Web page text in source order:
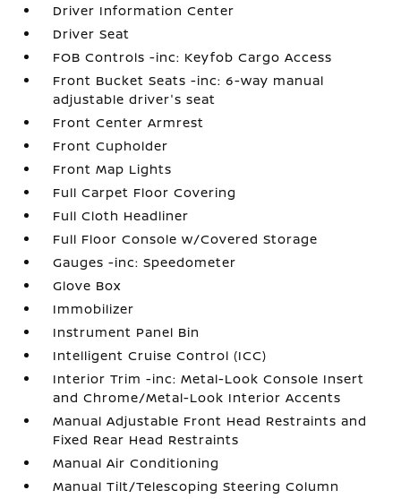
Driver Information Center
Driver Seat
FOB Controls -inc: Keyfob Cargo Access
Front Bucket Seats -inc: 6-way manual
adjustable driver's seat
Front Center Armrest
Front Cupholder
Front Map Lights
Full Carpet Floor Covering
Full Cloth Headliner
Full Floor Console w/Covered Storage
Gauges -inc: Speedometer
Glove Box
Immobilizer
Instrument Panel Bin
Intelligent Cruise Control (ICC)
Interior Trim -inc: Metal-Look Console Insert
and Chrome/Metal-Look Interior Accents
Manual Adjustable Front Head Restraints and
Fixed Rear Head Restraints
Manual Air Conditioning
Manual Tilt/Telescoping Steering Column